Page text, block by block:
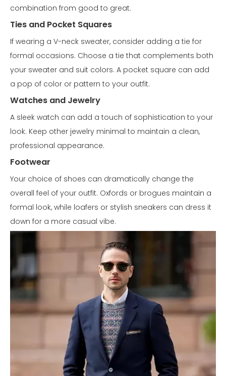
combination from good to great.
Ties and Pocket Squares
If wearing a V-neck sweater, consider adding a tie for
formal occasions. Choose a tie that complements both
your sweater and suit colors. A pocket square can add
a pop of color or pattern to your outfit.
Watches and Jewelry
A sleek watch can add a touch of sophistication to your
look. Keep other jewelry minimal to maintain a clean,
professional appearance.
Footwear
Your choice of shoes can dramatically change the
overall feel of your outfit. Oxfords or brogues maintain a
formal look, while loafers or stylish sneakers can dress it
down for a more casual vibe.